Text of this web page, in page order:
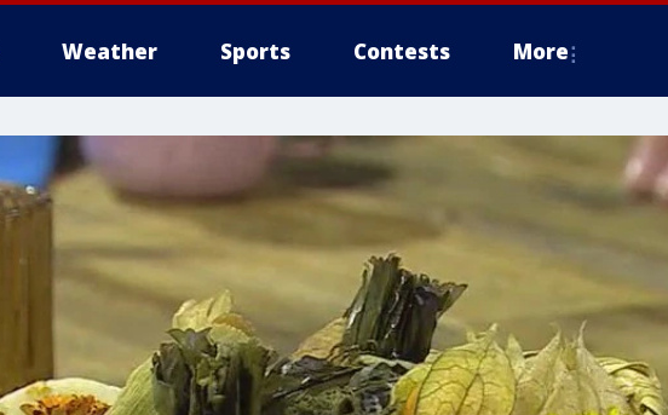
Weather Sports Contests More